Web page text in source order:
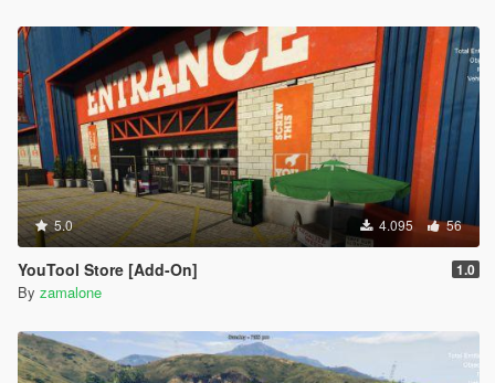
5.0 4.095 56
YouTool Store [Add-On] 1.0
By zamalone